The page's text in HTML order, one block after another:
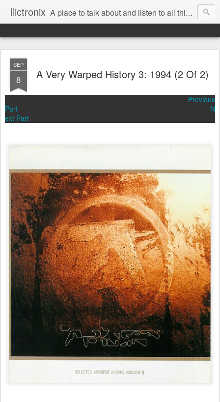
Ilictronix A place to talk about and listen to all things electronic music.
SEP
8 A Very Warped History 3: 1994 (2 Of 2)
Previous
Part
N
ext Part